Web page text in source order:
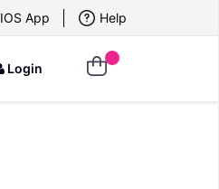
IOS App Help
Login